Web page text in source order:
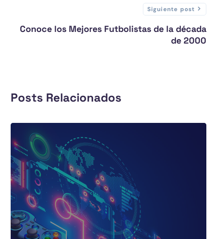
Siguiente post
Conoce los Mejores Futbolistas de la década
de 2000
Posts Relacionados